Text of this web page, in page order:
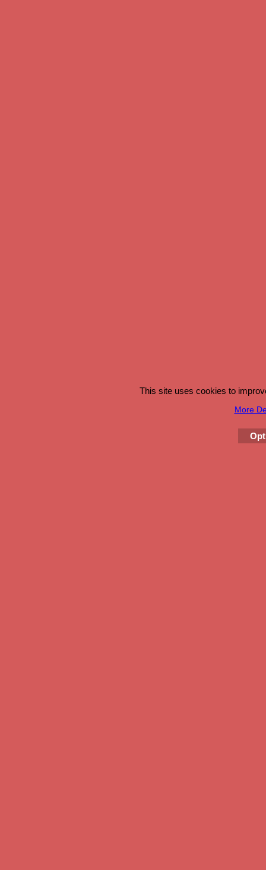
This site uses cookies to
More